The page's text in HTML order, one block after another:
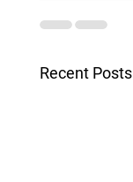
Recent Posts